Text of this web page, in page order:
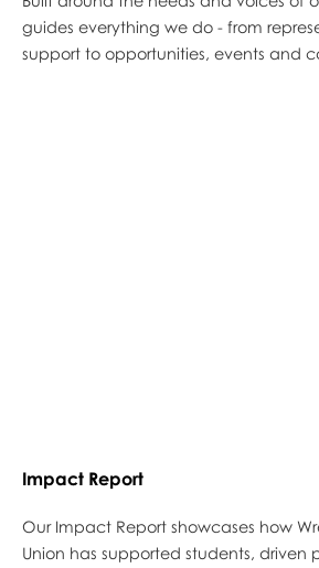
guides everything we do - from
support to opportunities, events and
Impact Report
Our Impact Report showcases how
Union has supported students, driven